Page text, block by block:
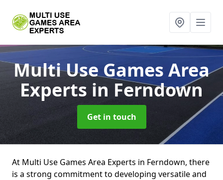
Multi Use Games Area
Expertsin Ferndown
Get in touch
At Multi Use Games Area Experts in Ferndown, there
is a strong commitment to developing versatile and